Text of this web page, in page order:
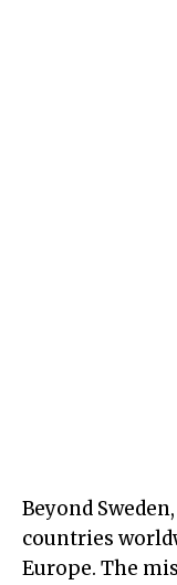
Beyond
countries
Europe. The